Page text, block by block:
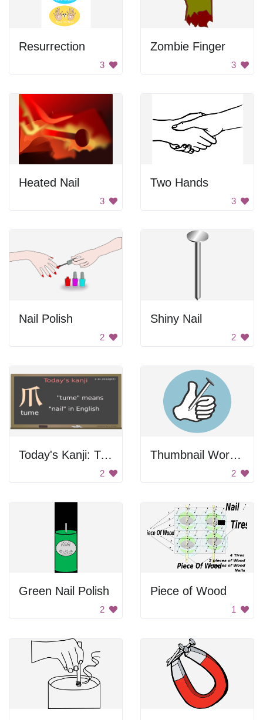
Resurrection
3
Zombie Finger
3
Heated Nail
3
Two Hands
3
Nail Polish
2
Shiny Nail
2
Today's Kanji: Tune
2
Thumbnail Wordplay
2
Green Nail Polish
2
Piece of Wood
1